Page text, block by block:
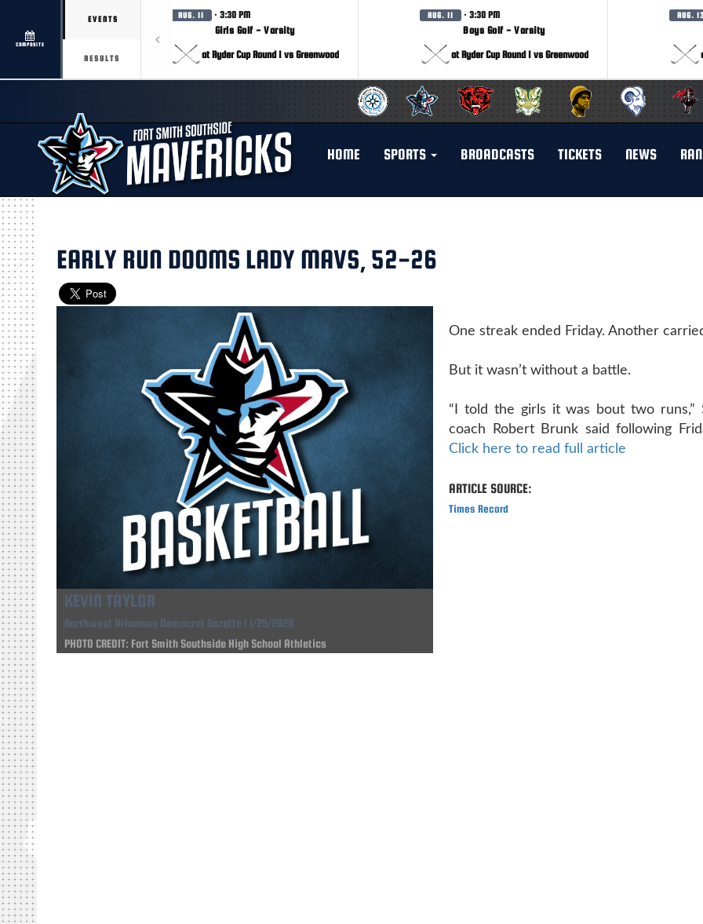
COMPOSITE
EVENTS
RESULTS
AUG. 11 · 3:30 PM
Girls Golf - Varsity
at Ryder Cup Round 1 vs Greenwood
AUG. 11 · 3:30 PM
Boys Golf - Varsity
at Ryder Cup Round 1 vs Greenwood
AUG.
HOME SPORTS BROADCASTS TICKETS NEWS
EARLY RUN DOOMS LADY MAVS, 52-26
KEVIN TAYLOR
Northwest Arkansas Democrat Gazette | 1/25/2020
PHOTO CREDIT: Fort Smith Southside High School Athletics
One streak ended Friday. Another
But it wasn’t without a battle.
“I told the girls it was bout two runs,”
coach Robert Brunk said following
Click here to read full article
ARTICLE SOURCE:
Times Record